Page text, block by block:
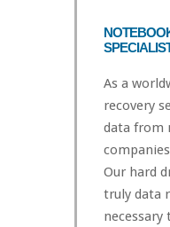
As a
recovery
data from
Our hard
truly data